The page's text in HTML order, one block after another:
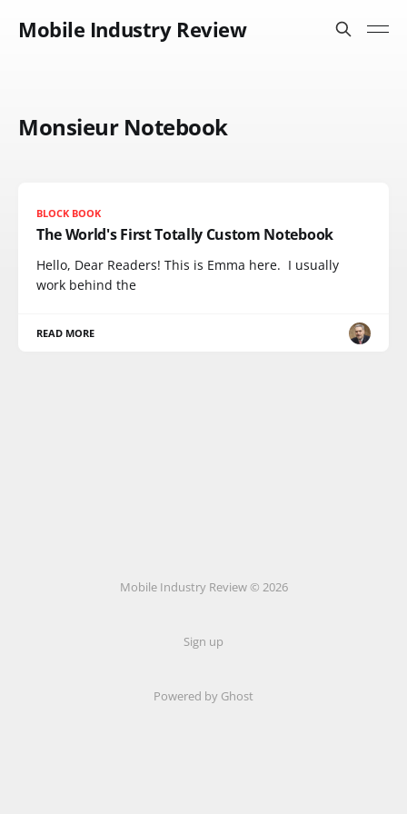
Mobile Industry Review
Monsieur Notebook
BLOCK BOOK
The World's First Totally Custom Notebook
Hello, Dear Readers! This is Emma here. I usually
work behind the
READ MORE
Mobile Industry Review © 2026
Sign up
Powered by Ghost